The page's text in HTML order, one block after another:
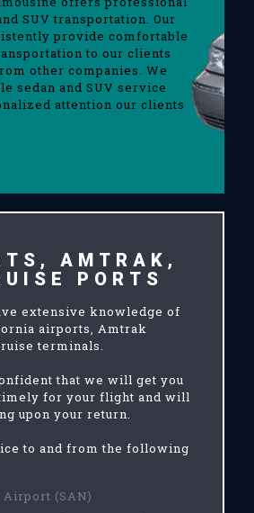
SUV transportation. Our
provide comfortable
to our clients
other companies. We
sedan and SUV service
attention our clients
AMTRAK,
PORTS
extensive knowledge of
airports, Amtrak
terminals.
that we will get you
for your flight and will
upon your return.
to and from the following
Airport (SAN)